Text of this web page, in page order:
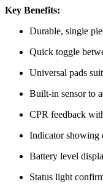
Key Benefits:
Durable, single
Quick toggle
Universal pads
Built-in sensor to
CPR feedback
Indicator showing
Battery level
Status light